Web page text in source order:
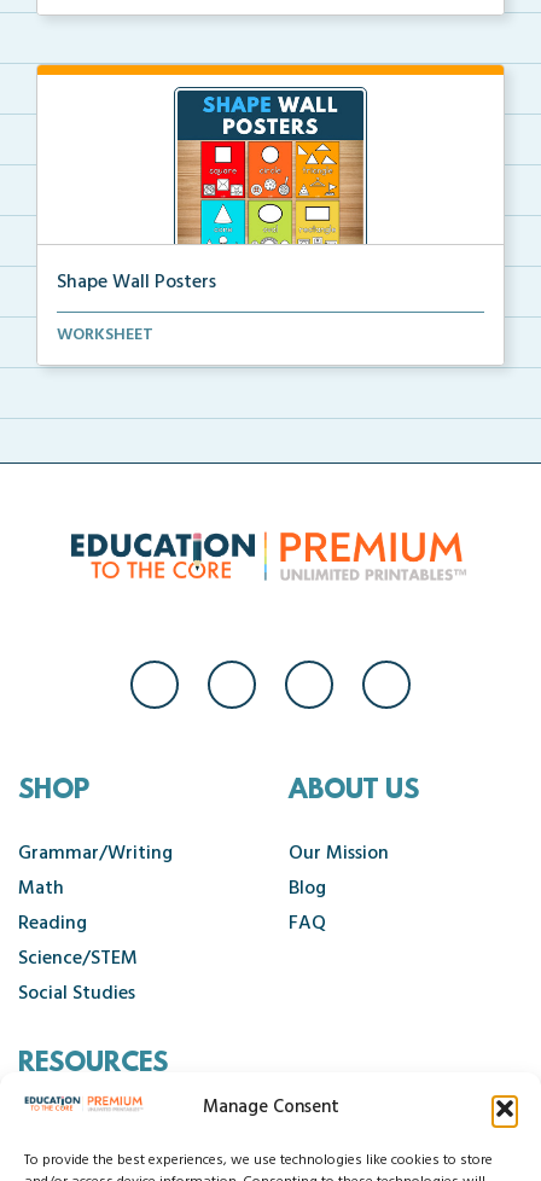
Manage Consent
To provide the best experiences, we use technologies like cookies to store
Shape Wall Posters
Shape wall posters with shape names and real-life ex...
WORKSHEET
SHOP
Grammar/Writing
Math
Reading
Science/STEM
Social Studies
ABOUT US
Our Mission
Blog
FAQ
RESOURCES
Cancellation Policy